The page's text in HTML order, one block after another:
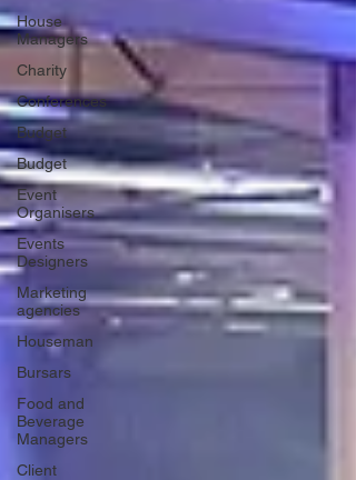
House
Managers
Charity
Conferences
Budget
Budget
Event
Organisers
Events
Designers
Marketing
agencies
Houseman
Bursars
Food and
Beverage
Managers
Client